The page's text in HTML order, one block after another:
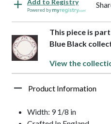
Add to Registry
Powered by
This piece is
Blue Black
View the
Product Information
Width: 9 1/8 in